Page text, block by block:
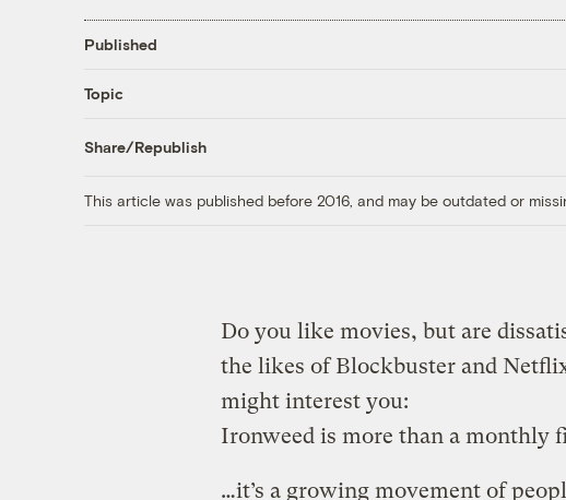
Published
Topic
Share/Republish
This article was published before 2016, and may be outdated or
Do you like movies, but are
the likes of Blockbuster and
might interest you:
Ironweed is more than a monthly
…it’s a growing movement of